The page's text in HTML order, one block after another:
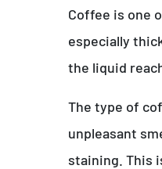
Coffee is one
especially
the liquid
The type of
unpleasant
staining. This